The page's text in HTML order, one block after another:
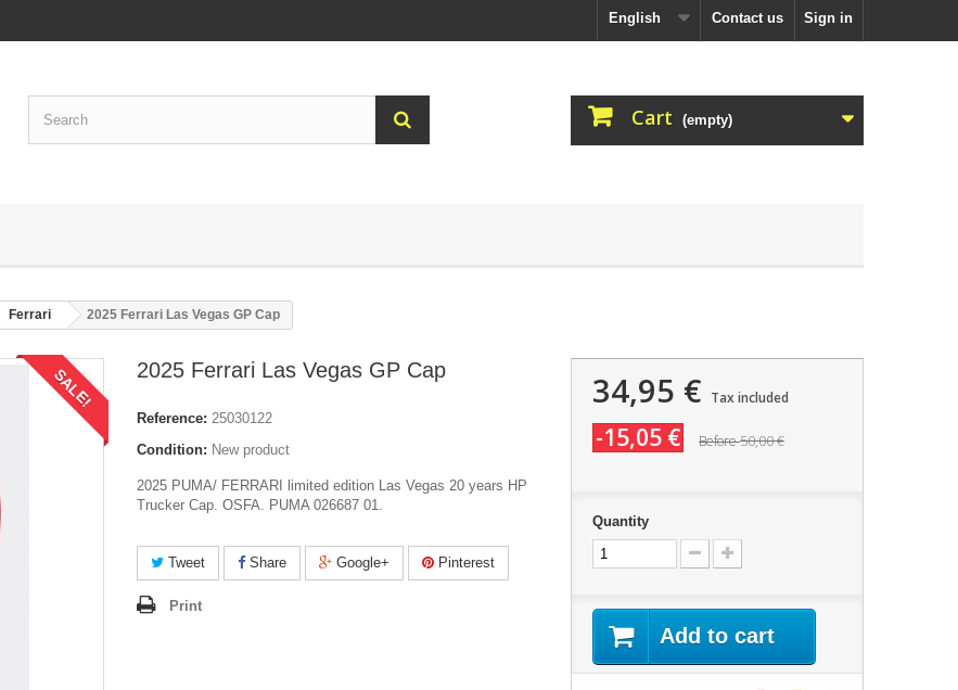
Sign in
Contact us
English
Cart (empty)
Ferrari 2025 Ferrari Las Vegas GP Cap
SALE! 2025 Ferrari Las Vegas GP Cap
Reference: 25030122
Condition: New product
2025 PUMA/ FERRARI limited edition Las Vegas 20 years HP
Trucker Cap. OSFA. PUMA 026687 01.
Tweet Share Google+ Pinterest
Print
34,95 € Tax included
-15,05 € Before50,00 €
Quantity
Add to cart